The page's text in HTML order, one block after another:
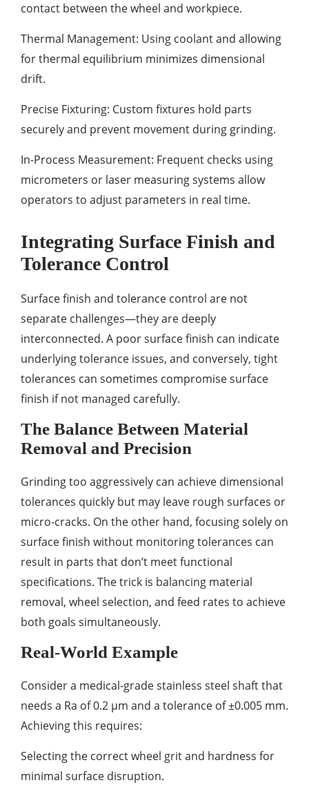
contact between the wheel and workpiece.
Thermal Management: Using coolant and allowing
for thermal equilibrium minimizes dimensional
drift.
Precise Fixturing: Custom fixtures hold parts
securely and prevent movement during grinding.
In-Process Measurement: Frequent checks using
micrometers or laser measuring systems allow
operators to adjust parameters in real time.
Integrating Surface Finish and
Tolerance Control
Surface finish and tolerance control are not
separate challenges—they are deeply
interconnected. A poor surface finish can indicate
underlying tolerance issues, and conversely, tight
tolerances can sometimes compromise surface
finish if not managed carefully.
The Balance Between Material
Removal and Precision
Grinding too aggressively can achieve dimensional
tolerances quickly but may leave rough surfaces or
micro-cracks. On the other hand, focusing solely on
surface finish without monitoring tolerances can
result in parts that don’t meet functional
specifications. The trick is balancing material
removal, wheel selection, and feed rates to achieve
both goals simultaneously.
Real-World Example
Consider a medical-grade stainless steel shaft that
needs a Ra of 0.2 µm and a tolerance of ±0.005 mm.
Achieving this requires:
Selecting the correct wheel grit and hardness for
minimal surface disruption.